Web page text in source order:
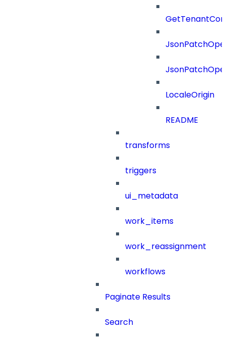
LocaleOrigin
README
transforms
triggers
ui_metadata
work_items
work_reassignment
workflows
Paginate Results
Search